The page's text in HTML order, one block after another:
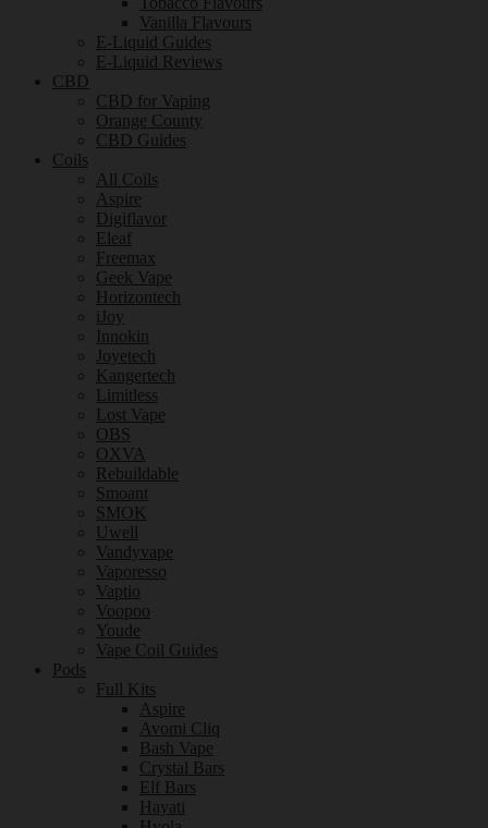
Vanilla Flavours
E-Liquid Guides
E-Liquid Reviews
CBD
CBD for Vaping
Orange County
CBD Guides
Coils
All Coils
Aspire
Digiflavor
Eleaf
Freemax
Geek Vape
Horizontech
iJoy
Innokin
Joyetech
Kangertech
Limitless
Lost Vape
OBS
OXVA
Rebuildable
Smoant
SMOK
Uwell
Vandyvape
Vaporesso
Vaptio
Voopoo
Youde
Vape Coil Guides
Pods
Full Kits
Aspire
Avomi Cliq
Bash Vape
Crystal Bars
Elf Bars
Hayati